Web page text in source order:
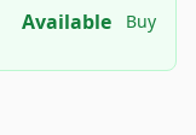
Available Buy